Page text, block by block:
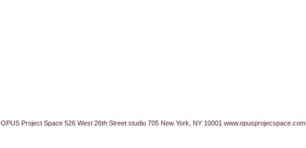
OPUS Project Space 526 West 26th Street studio 705 New York, NY 10001 www.opusprojecspace.com